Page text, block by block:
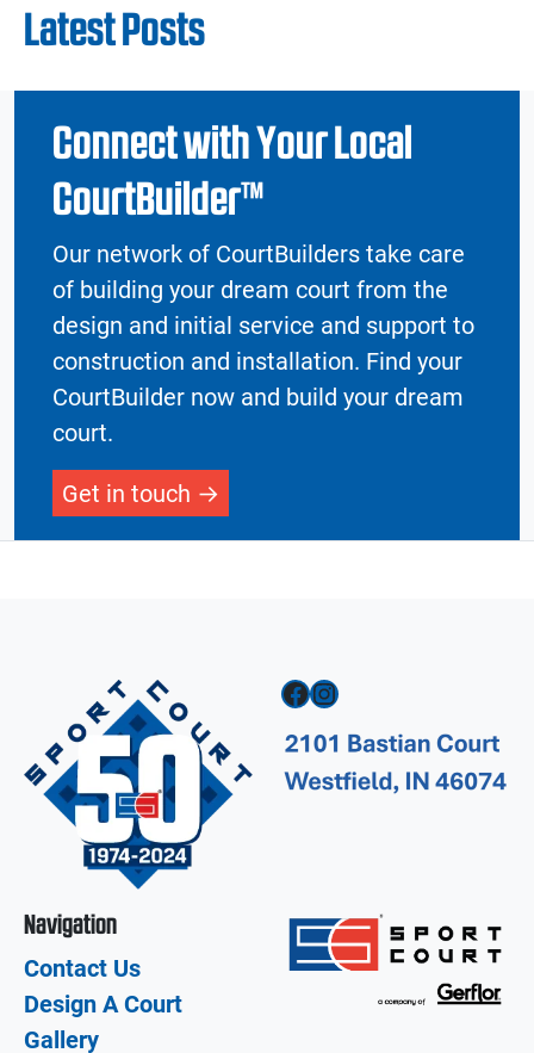
Latest Posts
Connect with Your Local
CourtBuilder™
Our network of CourtBuilders take care
of building your dream court from the
design and initial service and support to
construction and installation. Find your
CourtBuilder now and build your dream
court.
Get in touch
Facebook Instagram
Navigation
Contact Us
Design A Court
Gallery